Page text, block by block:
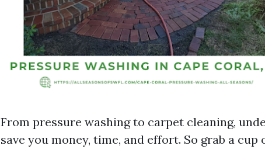
From pressure washing to carpet cleaning,
save you money, time, and effort. So grab a cup